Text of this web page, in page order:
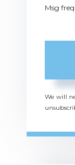
Msg
We will